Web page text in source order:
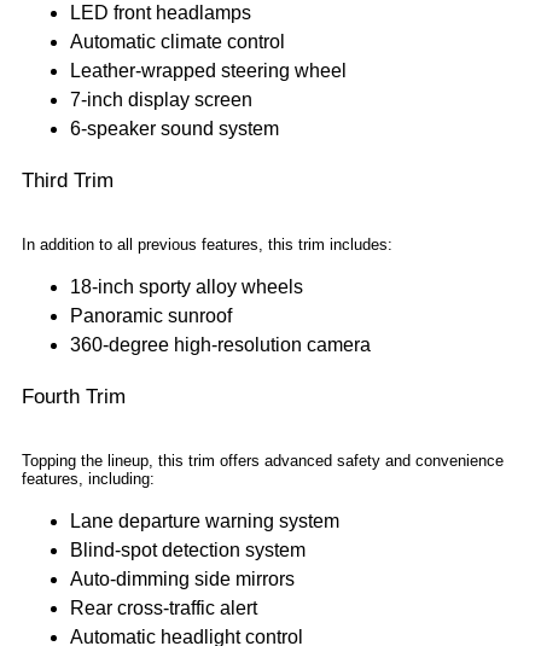
LED front headlamps
Automatic climate control
Leather-wrapped steering wheel
7-inch display screen
6-speaker sound system
Third Trim
In addition to all previous features, this trim includes:
18-inch sporty alloy wheels
Panoramic sunroof
360-degree high-resolution camera
Fourth Trim
Topping the lineup, this trim offers advanced safety and convenience
features, including:
Lane departure warning system
Blind-spot detection system
Auto-dimming side mirrors
Rear cross-traffic alert
Automatic headlight control